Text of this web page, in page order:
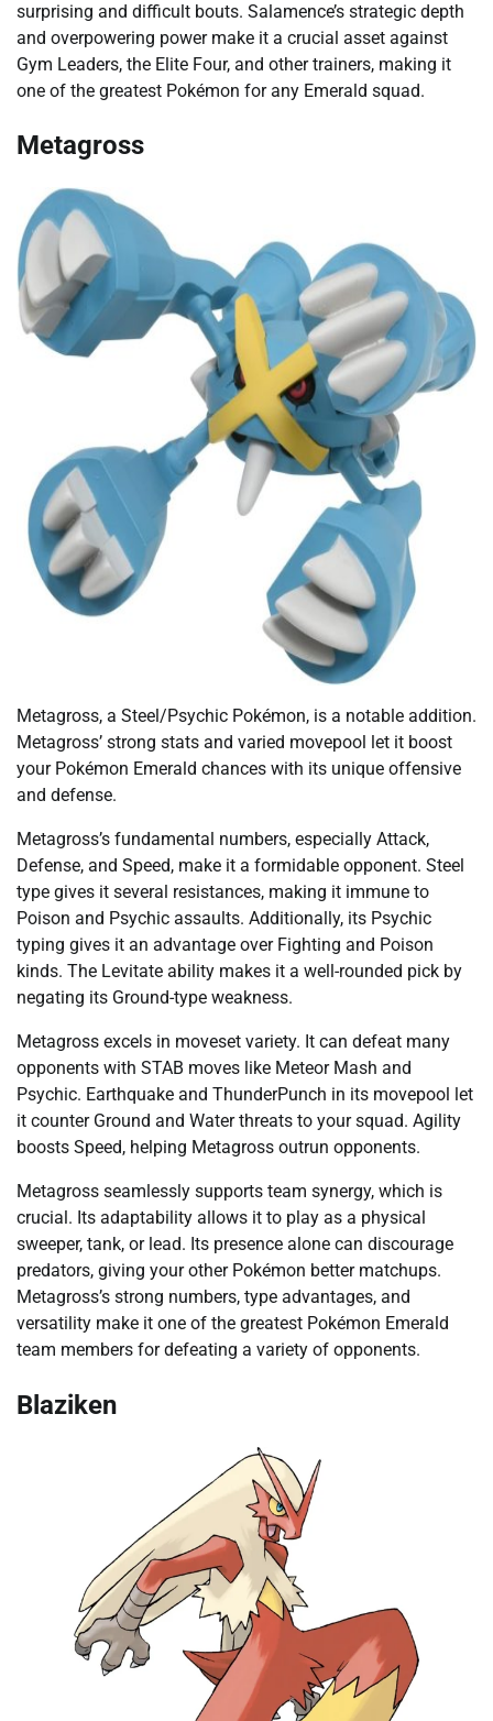
surprising and difficult bouts. Salamence’s strategic depth
and overpowering power make it a crucial asset against
Gym Leaders, the Elite Four, and other trainers, making it
one of the greatest Pokémon for any Emerald squad.
Metagross
Metagross, a Steel/Psychic Pokémon, is a notable addition.
Metagross’ strong stats and varied movepool let it boost
your Pokémon Emerald chances with its unique offensive
and defense.
Metagross’s fundamental numbers, especially Attack,
Defense, and Speed, make it a formidable opponent. Steel
type gives it several resistances, making it immune to
Poison and Psychic assaults. Additionally, its Psychic
typing gives it an advantage over Fighting and Poison
kinds. The Levitate ability makes it a well-rounded pick by
negating its Ground-type weakness.
Metagross excels in moveset variety. It can defeat many
opponents with STAB moves like Meteor Mash and
Psychic. Earthquake and ThunderPunch in its movepool let
it counter Ground and Water threats to your squad. Agility
boosts Speed, helping Metagross outrun opponents.
Metagross seamlessly supports team synergy, which is
crucial. Its adaptability allows it to play as a physical
sweeper, tank, or lead. Its presence alone can discourage
predators, giving your other Pokémon better matchups.
Metagross’s strong numbers, type advantages, and
versatility make it one of the greatest Pokémon Emerald
team members for defeating a variety of opponents.
Blaziken